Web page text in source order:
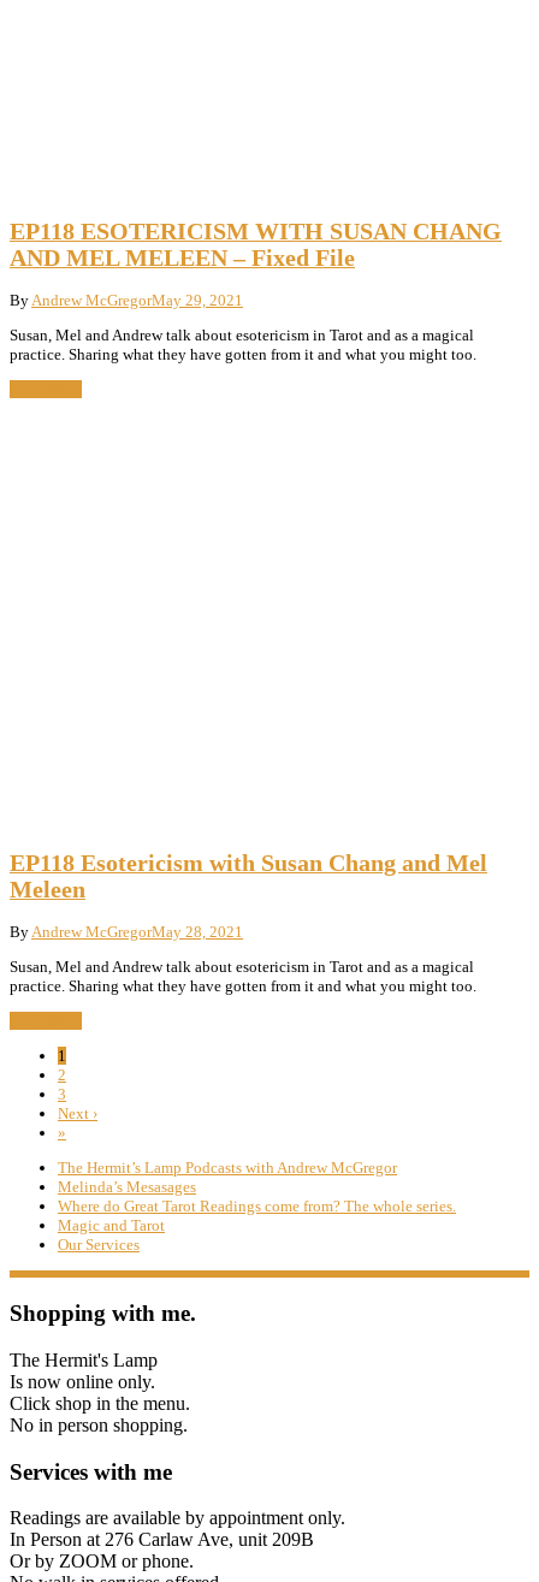
EP118 ESOTERICISM WITH SUSAN CHANG
AND MEL MELEEN – Fixed File
ByAndrew McGregorMay 29, 2021
Susan, Mel and Andrew talk about esotericism in Tarot and as a magical
practice. Sharing what they have gotten from it and what you might too.
EP118 Esotericism with Susan Chang and Mel
Meleen
ByAndrew McGregorMay 28, 2021
Susan, Mel and Andrew talk about esotericism in Tarot and as a magical
practice. Sharing what they have gotten from it and what you might too.
1
2
3
Next ›
»
The Hermit’s Lamp Podcasts with Andrew McGregor
Melinda’s Mesasages
Where do Great Tarot Readings come from? The whole series.
Magic and Tarot
Our Services
Shopping with me.
The Hermit's Lamp
Is now online only.
Click shop in the menu.
No in person shopping.
Services with me
Readings are available by appointment only.
In Person at 276 Carlaw Ave, unit 209B
Or by ZOOM or phone.